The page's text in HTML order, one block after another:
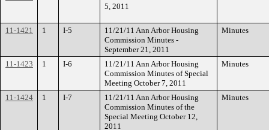
5, 2011
11-1421 1 I-5
11/21/11 Ann Arbor Housing
Commission Minutes -
September 21, 2011
Minutes
11-1423 1 I-6
11/21/11 Ann Arbor Housing
Commission Minutes of Special
Meeting October 7, 2011
Minutes
11-1424 1 I-7
11/21/11 Ann Arbor Housing
Commission Minutes of the
Special Meeting October 12,
2011
Minutes